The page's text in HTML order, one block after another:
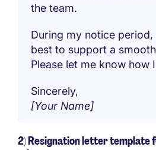
the team.
During my notice
best to support a
Please let me know how
Sincerely,
[Your Name]
2) Resignation letter template